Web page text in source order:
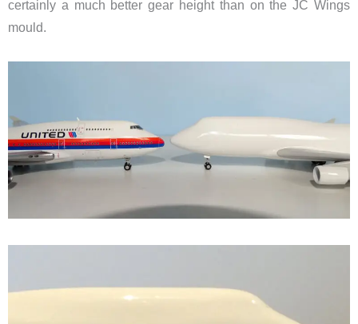
certainly a much better gear height than on the JC Wings
mould.